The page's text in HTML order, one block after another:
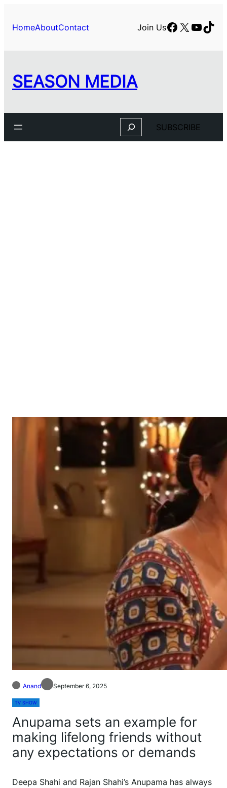
HomeAboutContact Join UsFacebook
X
SEASON MEDIA
Search SUBSCRIBE
Anand September 6, 2025
TV SHOW
Anupama sets an example for
making lifelong friends without
any expectations or demands
Deepa Shahi and Rajan Shahi’s Anupama has always